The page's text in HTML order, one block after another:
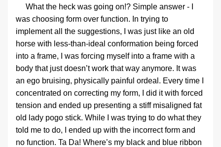
was choosing form over function. In trying to
implement all the suggestions, I was just like an old
horse with less-than-ideal conformation being forced
into a frame, I was forcing myself into a frame with a
body that just doesn’t work that way anymore. It was
an ego bruising, physically painful ordeal. Every time I
concentrated on correcting my form, I did it with forced
tension and ended up presenting a stiff misaligned fat
old lady pogo stick. While I was trying to do what they
told me to do, I ended up with the incorrect form and
no function. Ta Da! Where’s my black and blue ribbon